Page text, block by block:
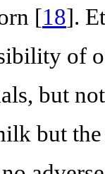
[18].
of
but
but